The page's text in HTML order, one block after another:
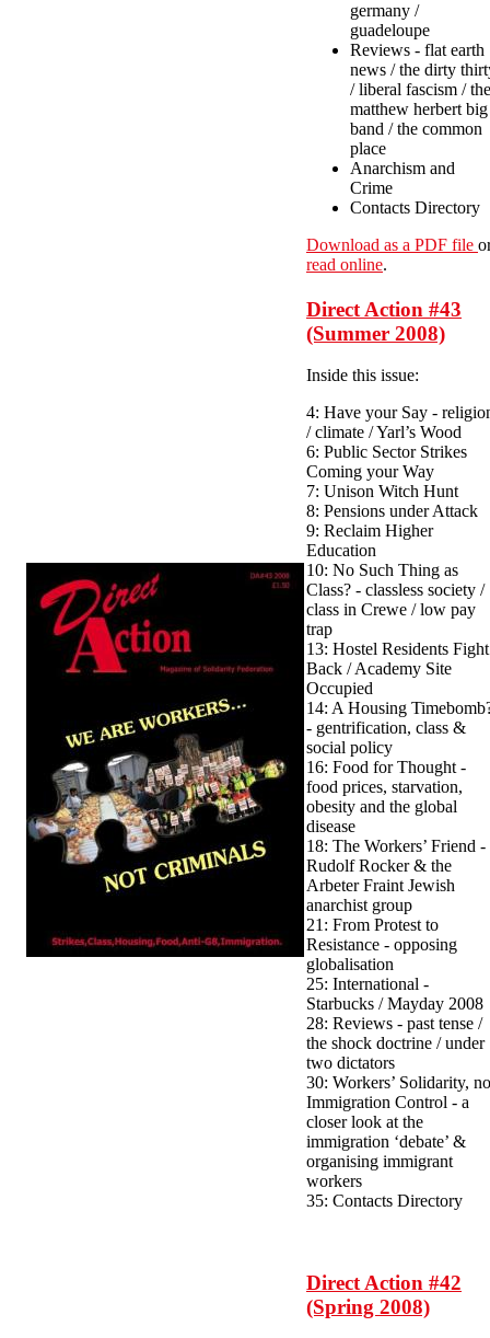
germany /
guadeloupe
Reviews - flat earth
news / the dirty
/ liberal fascism / the
matthew herbert big
band / the common
place
Anarchism and
Crime
Contacts Directory
Download as a PDF file
read online.
Direct Action #43
(Summer 2008)
Inside this issue:
4: Have your Say -
/ climate / Yarl’s Wood
6: Public Sector Strikes
Coming your Way
7: Unison Witch Hunt
8: Pensions under Attack
9: Reclaim Higher
Education
10: No Such Thing as
Class? - classless society /
class in Crewe / low pay
trap
13: Hostel Residents Fight
Back / Academy Site
Occupied
14: A Housing
- gentrification, class &
social policy
16: Food for Thought -
food prices, starvation,
obesity and the global
disease
18: The Workers’ Friend -
Rudolf Rocker & the
Arbeter Fraint Jewish
anarchist group
21: From Protest to
Resistance - opposing
globalisation
25: International -
Starbucks / Mayday 2008
28: Reviews - past tense /
the shock doctrine / under
two dictators
30: Workers’ Solidarity,
Immigration Control - a
closer look at the
immigration ‘debate’ &
organising immigrant
workers
35: Contacts Directory
Direct Action #42
(Spring 2008)